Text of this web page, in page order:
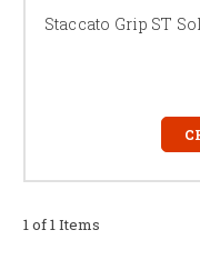
Staccato Grip ST
1 of 1 Items